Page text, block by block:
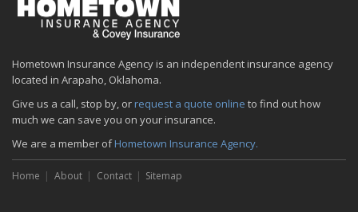
December
Quick Tips to Protect Your Vehicle from Thieves
How Major Life Events Impact Your Insurance Needs
October
Choosing the Right Umbrella Insurance Policy: A Guide to Extra
Liability Coverage
September
Essential Safety Gear for Motorcyclists: A Guide to Protection on
the Road
Hometown Insurance Agency is an independent insurance agency
located in Arapaho, Oklahoma.
Give us a call, stop by, or request a quote online to find out how
much we can save you on your insurance.
We are a member ofHometown Insurance Agency.
Home About Contact Sitemap